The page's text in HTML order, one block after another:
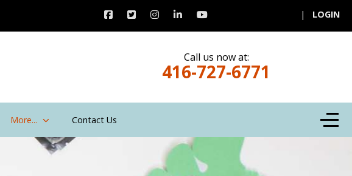
| LOGIN
Call us now at:
416-727-6771
More... Contact Us Off-